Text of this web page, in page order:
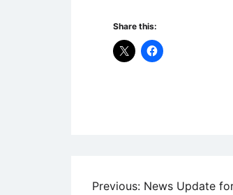
Share this:
Post
Previous: News Update